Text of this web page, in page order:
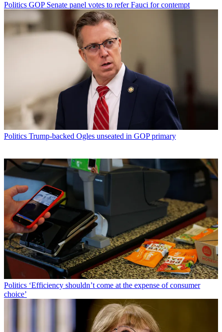
Politics GOP Senate panel votes to refer Fauci for contempt
Politics Trump-backed Ogles unseated in GOP primary
Politics ‘Efficiency shouldn’t come at the expense of consumer
choice’